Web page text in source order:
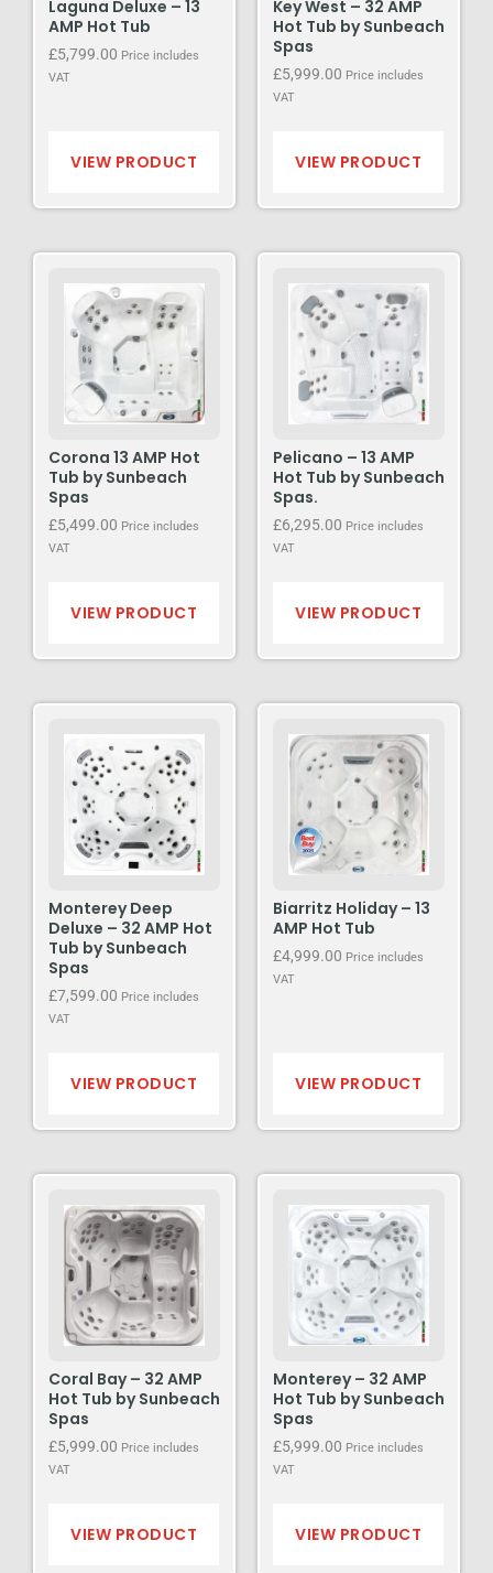
Laguna Deluxe – 13
AMP Hot Tub
£5,799.00 Price includes
VAT
VIEW PRODUCT
Key West – 32 AMP
Hot Tub by Sunbeach
Spas
£5,999.00 Price includes
VAT
VIEW PRODUCT
Corona 13 AMP Hot
Tub by Sunbeach
Spas
£5,499.00 Price includes
VAT
VIEW PRODUCT
Pelicano – 13 AMP
Hot Tub by Sunbeach
Spas.
£6,295.00 Price includes
VAT
VIEW PRODUCT
Monterey Deep
Deluxe – 32 AMP Hot
Tub by Sunbeach
Spas
£7,599.00 Price includes
VAT
VIEW PRODUCT
Biarritz Holiday – 13
AMP Hot Tub
£4,999.00 Price includes
VAT
VIEW PRODUCT
Coral Bay – 32 AMP
Hot Tub by Sunbeach
Spas
£5,999.00 Price includes
VAT
VIEW PRODUCT
Monterey – 32 AMP
Hot Tub by Sunbeach
Spas
£5,999.00 Price includes
VAT
VIEW PRODUCT